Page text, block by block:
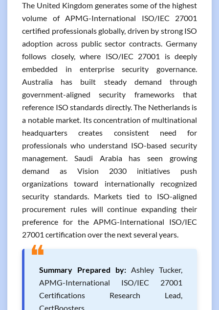
The United Kingdom generates some of the highest
volume of APMG-International ISO/IEC 27001
certified professionals globally, driven by strong ISO
adoption across public sector contracts. Germany
follows closely, where ISO/IEC 27001 is deeply
embedded in enterprise security governance.
Australia has built steady demand through
government-aligned security frameworks that
reference ISO standards directly. The Netherlands is
a notable market. Its concentration of multinational
headquarters creates consistent need for
professionals who understand ISO-based security
management. Saudi Arabia has seen growing
demand as Vision 2030 initiatives push
organizations toward internationally recognized
security standards. Markets tied to ISO-aligned
procurement rules will continue expanding their
preference for the APMG-International ISO/IEC
27001 certification over the next several years.
❝Summary Prepared by: Ashley Tucker,
APMG-International ISO/IEC 27001
Certifications Research Lead,
CertBoosters